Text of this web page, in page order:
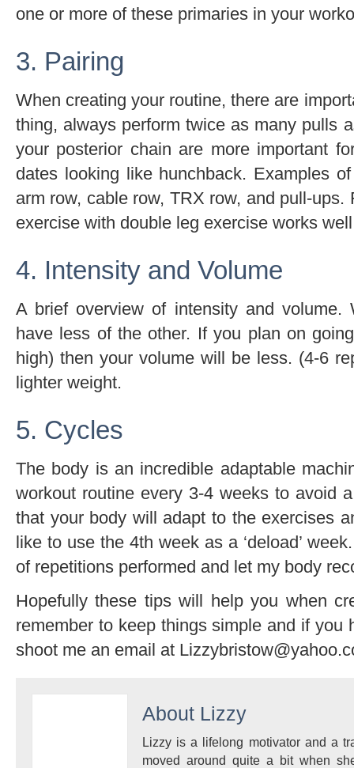
one or more of these primaries in your
3. Pairing
When creating your routine, there are
thing, always perform twice as many pulls
your posterior chain are more important
dates looking like hunchback. Examples
arm row, cable row, TRX row, and pull-
exercise with double leg exercise works
4. Intensity and Volume
A brief overview of intensity and
have less of the other. If you plan on
high) then your volume will be less. (4-6
lighter weight.
5. Cycles
The body is an incredible adaptable
workout routine every 3-4 weeks to avoid
that your body will adapt to the exercises
like to use the 4th week as a ‘deload’
of repetitions performed and let my body
Hopefully these tips will help you when
remember to keep things simple and if you
shoot me an email at
About Lizzy
Lizzy is a lifelong motivator and a
moved around quite a bit when